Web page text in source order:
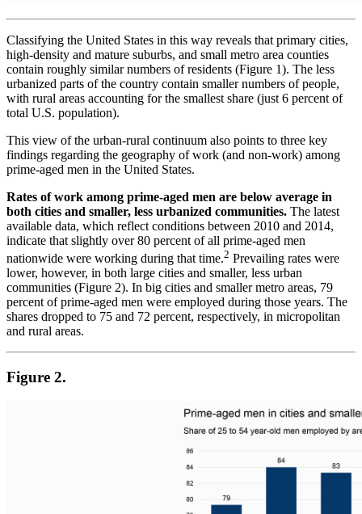
Classifying the United States in this way reveals that primary cities,
high-density and mature suburbs, and small metro area counties
contain roughly similar numbers of residents (Figure 1). The less
urbanized parts of the country contain smaller numbers of people,
with rural areas accounting for the smallest share (just 6 percent of
total U.S. population).
This view of the urban-rural continuum also points to three key
findings regarding the geography of work (and non-work) among
prime-aged men in the United States.
Rates of work among prime-aged men are below average in
both cities and smaller, less urbanized communities. The latest
available data, which reflect conditions between 2010 and 2014,
indicate that slightly over 80 percent of all prime-aged men
nationwide were working during that time.2 Prevailing rates were
lower, however, in both large cities and smaller, less urban
communities (Figure 2). In big cities and smaller metro areas, 79
percent of prime-aged men were employed during those years. The
shares dropped to 75 and 72 percent, respectively, in micropolitan
and rural areas.
Figure 2.